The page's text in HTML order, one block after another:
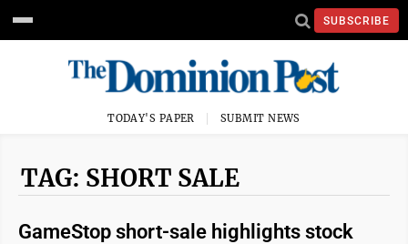
SUBSCRIBE
TODAY'S PAPER SUBMIT NEWS
TAG: SHORT SALE
GameStop short-sale highlights stock